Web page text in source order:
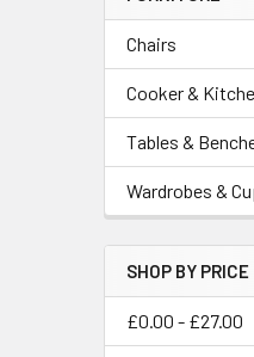
Chairs
Cooker &
Tables &
Wardrobes &
SHOP BY PRICE
£0.00 - £27.00